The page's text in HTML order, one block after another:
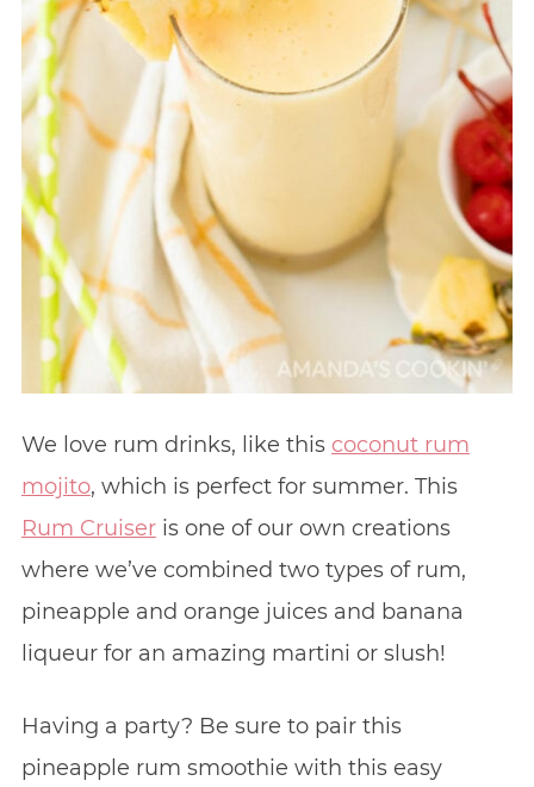
We love rum drinks, like this coconut rum
mojito, which is perfect for summer. This
Rum Cruiseris one of our own creations
where we’ve combined two types of rum,
pineapple and orange juices and banana
liqueur for an amazing martini or slush!
Having a party? Be sure to pair this
pineapple rum smoothie with this easy